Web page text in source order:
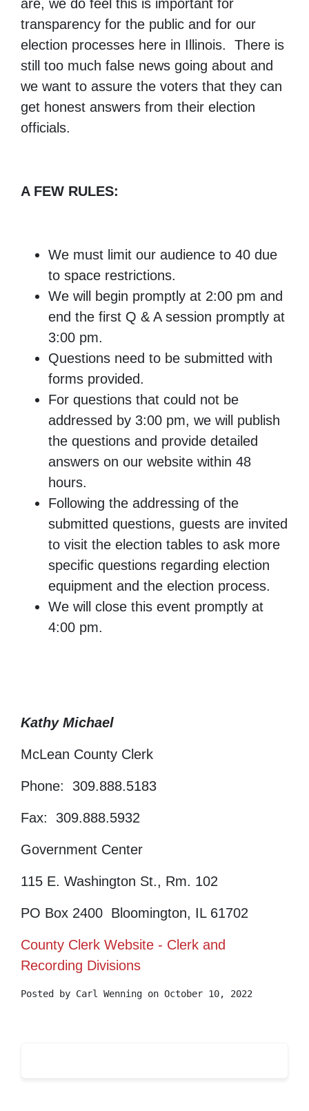
are, we do feel this is important for
transparency for the public and for our
election processes here in Illinois. There is
still too much false news going about and
we want to assure the voters that they can
get honest answers from their election
officials.
A FEW RULES:
We must limit our audience to 40 due
to space restrictions.
We will begin promptly at 2:00 pm and
end the first Q & A session promptly at
3:00 pm.
Questions need to be submitted with
forms provided.
For questions that could not be
addressed by 3:00 pm, we will publish
the questions and provide detailed
answers on our website within 48
hours.
Following the addressing of the
submitted questions, guests are invited
to visit the election tables to ask more
specific questions regarding election
equipment and the election process.
We will close this event promptly at
4:00 pm.
Kathy Michael
McLean County Clerk
Phone: 309.888.5183
Fax: 309.888.5932
Government Center
115 E. Washington St., Rm. 102
PO Box 2400 Bloomington, IL 61702
County Clerk Website - Clerk and
Recording Divisions
Posted by Carl Wenning on October 10, 2022